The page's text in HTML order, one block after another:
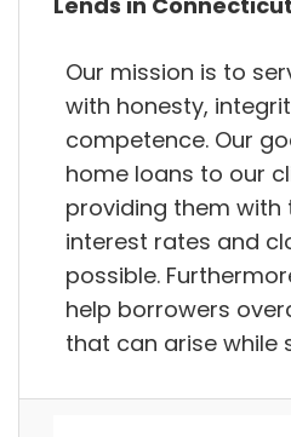
Our mission is to
with honesty,
competence. Our
home loans to our
providing them with
interest rates and
possible.
help borrowers
that can arise while